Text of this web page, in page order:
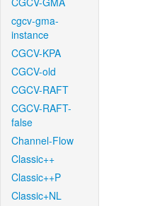
cgcv-gma-
instance
CGCV-KPA
CGCV-old
CGCV-RAFT
CGCV-RAFT-
false
Channel-Flow
Classic++
Classic++P
Classic+NL